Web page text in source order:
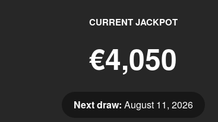
CURRENT JACKPOT
€4,050
Next draw: August 11, 2026